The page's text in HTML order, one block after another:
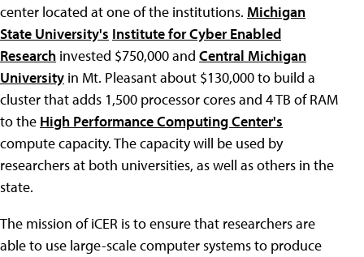
center located at one of the institutions. Michigan
State University's Institute for Cyber Enabled
Research invested $750,000 and Central Michigan
University in Mt. Pleasant about $130,000 to build a
cluster that adds 1,500 processor cores and 4 TB of RAM
to the High Performance Computing Center's
compute capacity. The capacity will be used by
researchers at both universities, as well as others in the
state.
The mission of iCER is to ensure that researchers are
able to use large-scale computer systems to produce